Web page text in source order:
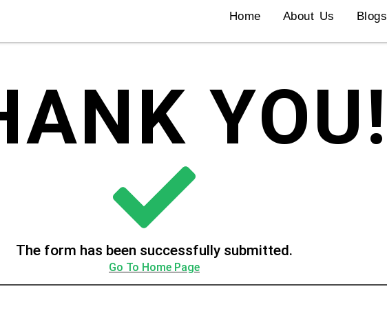
Home About Us Blogs
YOU!
The form has been successfully submitted.
Go To Home Page